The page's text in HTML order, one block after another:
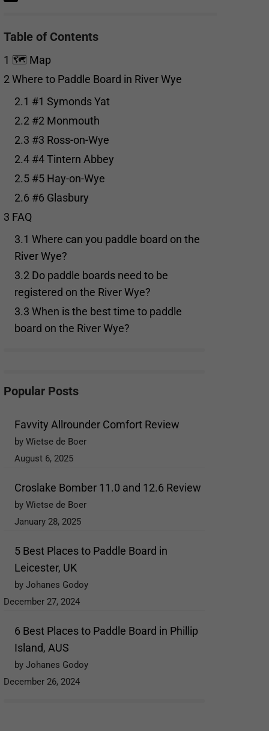
Table of Contents
1 🗺️ Map
2 Where to Paddle Board in River Wye
2.1 #1 Symonds Yat
2.2 #2 Monmouth
2.3 #3 Ross-on-Wye
2.4#4 Tintern Abbey
2.5#5 Hay-on-Wye
2.6 #6 Glasbury
3 FAQ
3.1 Where can you paddle board on the
River Wye?
3.2 Do paddle boards need to be
registered on the River Wye?
3.3 When is the best time to paddle
board on the River Wye?
Popular Posts
Favvity Allrounder Comfort Review
by Wietse de Boer
August 6, 2025
Croslake Bomber 11.0 and 12.6 Review
by Wietse de Boer
January 28, 2025
5 Best Places to Paddle Board in
Leicester, UK
by Johanes Godoy
December 27, 2024
6 Best Places to Paddle Board in Phillip
Island, AUS
by Johanes Godoy
December 26, 2024